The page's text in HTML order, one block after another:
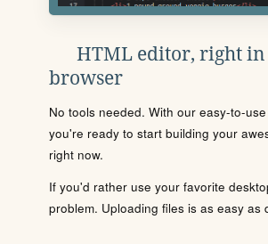
HTML editor, right
browser
No tools needed. With our easy-to-
you're ready to start building your
right now.
If you'd rather use your favorite
problem. Uploading files is as easy as